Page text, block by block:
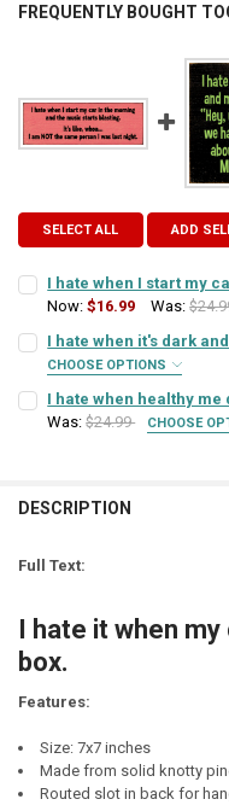
FREQUENTLY BOUGHT
SELECT ALL ADD
I hate when I start my
Now:$16.99 Was:
SIGN COLOR:
LETTER COLOR: REQUIRED
STOCK:
DECREASE QUANTITY OF
INCREASE
I hate when it's dark
CHOOSE OPTIONS
STOCK:
DECREASE QUANTITY OF
I hate when healthy me
Was: $24.99 CHOOSE
STOCK:
DECREASE QUANTITY OF
INCREASE
DESCRIPTION
Full Text:
I hate it when
box.
Features:
Size: 7x7 inches
Made from solid knotty
Routed slot in back for